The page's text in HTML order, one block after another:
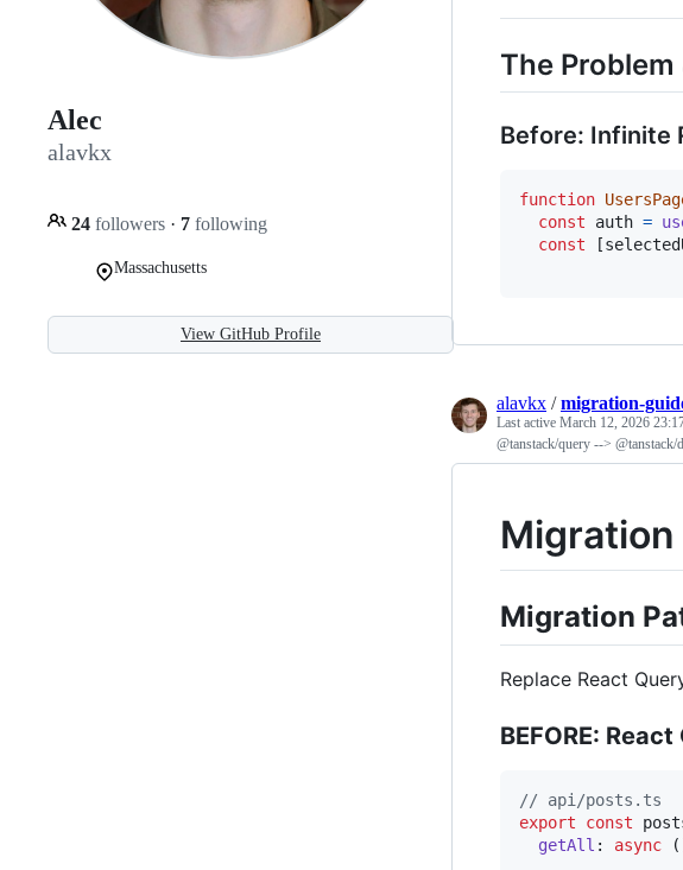
Alec
alavkx
24 followers · 7 following
Massachusetts
View GitHub Profile
The
Before: Infinite
function
const
auth =
const
[
alavkx /migration-
Last active March 12, 2026
@tanstack/query -->
Migration
Migration
Replace React
BEFORE:
// api/posts.ts
export
const
getAll : async (